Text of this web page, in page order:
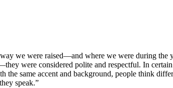
we were raised—and where we were during the
were considered polite and respectful. In
same accent and background, people think
speak.”